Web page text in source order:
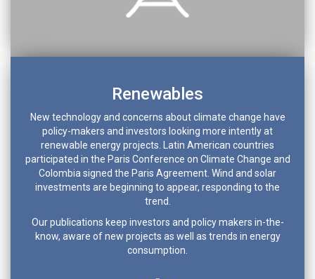
Renewables
New technology and concerns about climate change have
policy-makers and investors looking more intently at
renewable energy projects. Latin American countries
participated in the Paris Conference on Climate Change and
Colombia signed the Paris Agreement. Wind and solar
investments are beginning to appear, responding to the
trend.
Our publications keep investors and policy makers in-the-
know, aware of new projects as well as trends in energy
consumption.